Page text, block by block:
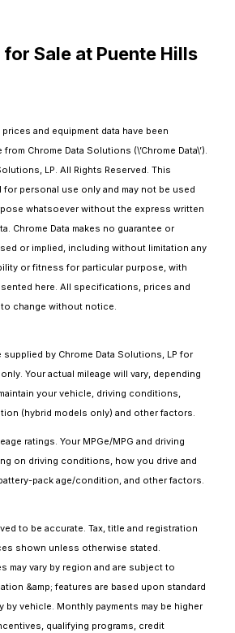
Sale at Puente Hills
and equipment data have been
Chrome Data Solutions (\’Chrome Data\’).
LP. All Rights Reserved. This
personal use only and may not be used
whatsoever without the express written
Chrome Data makes no guarantee or
or implied, including without limitation any
or fitness for particular purpose, with
here. All specifications, prices and
change without notice.
supplied by Chrome Data Solutions, LP for
Your actual mileage will vary, depending
your vehicle, driving conditions,
(hybrid models only) and other factors.
ratings. Your MPGe/MPG and driving
on driving conditions, how you drive and
pack age/condition, and other factors.
to be accurate. Tax, title and registration
shown unless otherwise stated.
may vary by region and are subject to
&amp; features are based upon standard
by vehicle. Monthly payments may be higher
qualifying programs, credit